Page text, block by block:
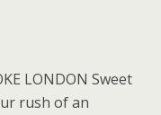
LONDON Sweet
rush of an